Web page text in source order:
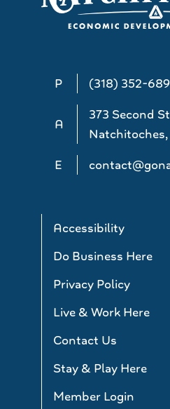
P (318) 352-
A
373 Second
Natchitoches,
E
Accessibility
Do Business Here
Privacy Policy
Live & Work Here
Contact Us
Stay & Play Here
Member Login